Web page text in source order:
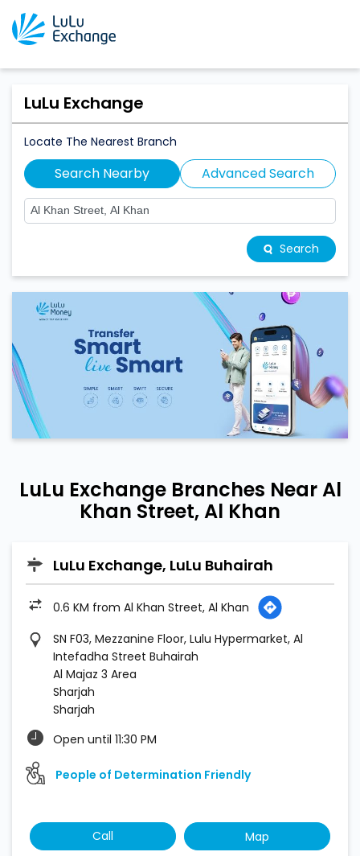
LuLu Exchange
Locate The Nearest Branch
Search Nearby Advanced Search
Search
LuLu Exchange Branches Near Al
Khan Street, Al Khan
LuLu Exchange, LuLu Buhairah
0.6 KM from Al Khan Street, Al Khan
SN F03, Mezzanine Floor, Lulu Hypermarket, Al
Intefadha Street Buhairah
Al Majaz 3 Area
Sharjah
Sharjah
Open until 11:30 PM
People of Determination Friendly
Call Map